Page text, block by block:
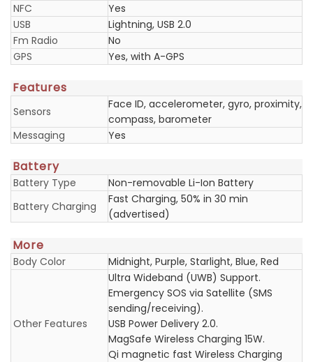
NFC
Yes
USB
Lightning, USB 2.0
Fm Radio
No
GPS
Yes, with A-GPS
Features
Sensors
Face ID, accelerometer, gyro, proximity,
compass, barometer
Messaging
Yes
Battery
Battery Type
Non-removable Li-Ion Battery
Battery Charging
Fast Charging, 50% in 30 min
(advertised)
More
Body Color Midnight, Purple, Starlight, Blue, Red
Other Features
Ultra Wideband (UWB) Support.
Emergency SOS via Satellite (SMS
sending/receiving).
USB Power Delivery 2.0.
MagSafe Wireless Charging 15W.
Qi magnetic fast Wireless Charging